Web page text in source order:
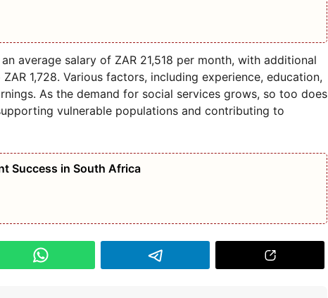
average salary of ZAR 21,518 per month, with additional
1,728. Various factors, including experience, education,
As the demand for social services grows, so too does
vulnerable populations and contributing to
Success in South Africa